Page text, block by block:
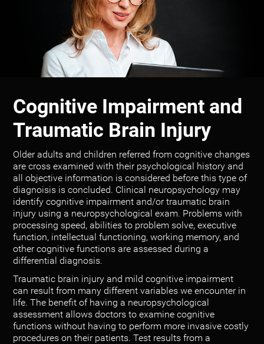
Cognitive Impairment and
Traumatic Brain Injury
Older adults and children referred from cognitive changes
are cross examined with their psychological history and
all objective information is considered before this type of
diagnoisis is concluded. Clinical neuropsychology may
identify cognitive impairment and/or traumatic brain
injury using a neuropsychological exam. Problems with
processing speed, abilities to problem solve, executive
function, intellectual functioning, working memory, and
other cognitive functions are assessed during a
differential diagnosis.
Traumatic brain injury and mild cognitive impairment
can result from many different variables we encounter in
life. The benefit of having a neuropsychological
assessment allows doctors to examine cognitive
functions without having to perform more invasive costly
procedures on their patients. Test results from a